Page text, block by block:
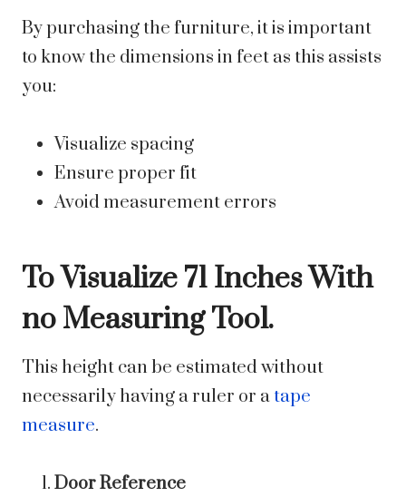
By purchasing the furniture, it is important
to know the dimensions in feet as this assists
you:
Visualize spacing
Ensure proper fit
Avoid measurement errors
To Visualize 71 Inches With
no Measuring Tool.
This height can be estimated without
necessarily having a ruler or atape
measure.
Door Reference